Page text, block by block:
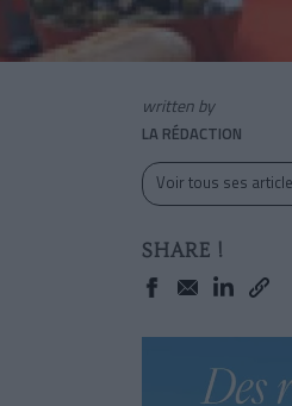
written by
LA RÉDACTION
Voir tous ses
SHARE !